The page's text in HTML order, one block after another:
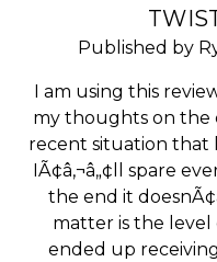
Published by
I am using this
my thoughts on the
recent situation that
IÃ¢â‚¬â„¢ll spare
the end it
matter is the level
ended up